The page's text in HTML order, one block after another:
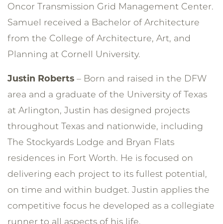
Oncor Transmission Grid Management Center.
Samuel received a Bachelor of Architecture
from the College of Architecture, Art, and
Planning at Cornell University.
Justin Roberts – Born and raised in the DFW
area and a graduate of the University of Texas
at Arlington, Justin has designed projects
throughout Texas and nationwide, including
The Stockyards Lodge and Bryan Flats
residences in Fort Worth. He is focused on
delivering each project to its fullest potential,
on time and within budget. Justin applies the
competitive focus he developed as a collegiate
runner to all aspects of his life.